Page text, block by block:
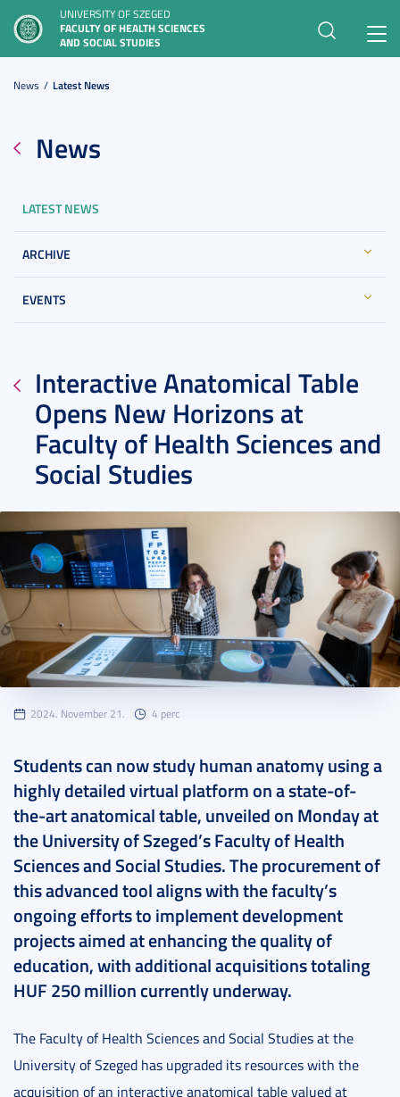
UNIVERSITY OF SZEGED
FACULTY OF HEALTH SCIENCES
AND SOCIAL STUDIES
News Latest News
News
LATEST NEWS
ARCHIVE
EVENTS
Interactive Anatomical Table
Opens New Horizons at
Faculty of Health Sciences and
Social Studies
2024. November 21. 4 perc
Students can now study human anatomy using a
highly detailed virtual platform on a state-of-
the-art anatomical table, unveiled on Monday at
the University of Szeged’s Faculty of Health
Sciences and Social Studies. The procurement of
this advanced tool aligns with the faculty’s
ongoing efforts to implement development
projects aimed at enhancing the quality of
education, with additional acquisitions totaling
HUF 250 million currently underway.
The Faculty of Health Sciences and Social Studies at the
University of Szeged has upgraded its resources with the
acquisition of an interactive anatomical table valued at